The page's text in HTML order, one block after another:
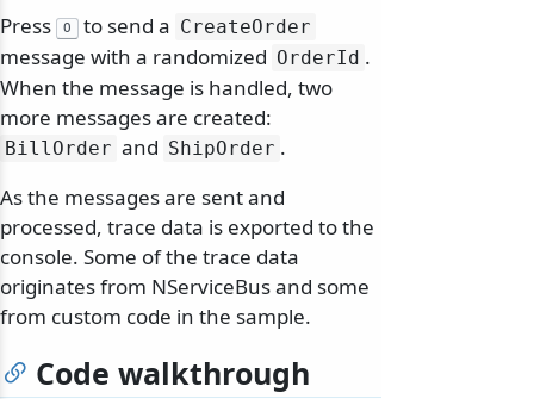
Press
O to send a CreateOrder
message with a randomized OrderId .
When the message is handled, two
more messages are created:
BillOrder and ShipOrder .
As the messages are sent and
processed, trace data is exported to the
console. Some of the trace data
originates from NServiceBus and some
from custom code in the sample.
Code walkthrough